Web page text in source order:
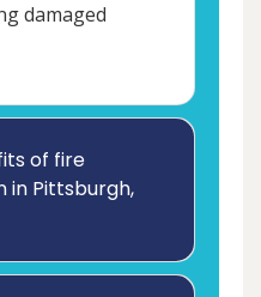
damaged
of fire
in Pittsburgh,